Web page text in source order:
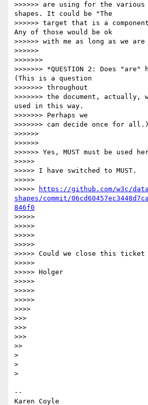
>>>>>> are using for the various
shapes. It could be "The
>>>>>> target that is a
Any of those would be ok
>>>>>> with me as long as we
>>>>>>
>>>>>>>
>>>>>>> *QUESTION 2: Does "are"
(This is a question
>>>>>>> throughout
>>>>>>> the document, actually,
used in this way.
>>>>>>> Perhaps we
>>>>>>> can decide once for all.)
>>>>>>
>>>>>>
>>>>>> Yes, MUST must be used
>>>>>
>>>>> I have switched to MUST.
>>>>>
>>>>>
https://github.com/w3c/
shapes/commit/
846f0
>>>>>
>>>>>
>>>>>
>>>>>
>>>>> Could we close this ticket
>>>>>
>>>>> Holger
>>>>>
>>>>>
>>>>>
>>>>
>>>
>>>
>>>
>>
>
>
>
--
Karen Coyle